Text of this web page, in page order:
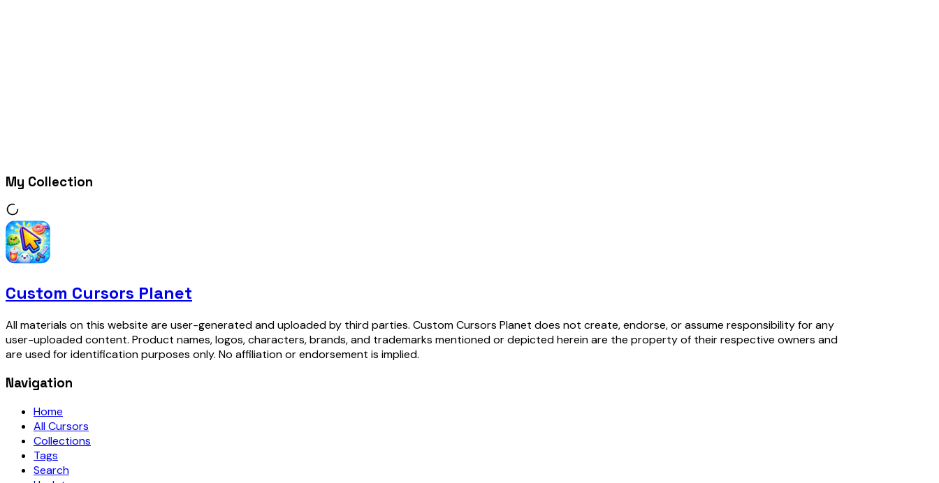
My Collection
Custom Cursors Planet
All materials on this website are user-generated and uploaded by third parties. Custom Cursors Planet does not create, endorse, or assume responsibility for any
user-uploaded content. Product names, logos, characters, brands, and trademarks mentioned or depicted herein are the property of their respective owners and
are used for identification purposes only. No affiliation or endorsement is implied.
Navigation
Home
All Cursors
Collections
Tags
Search